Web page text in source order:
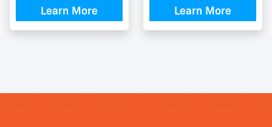
Learn More Learn More